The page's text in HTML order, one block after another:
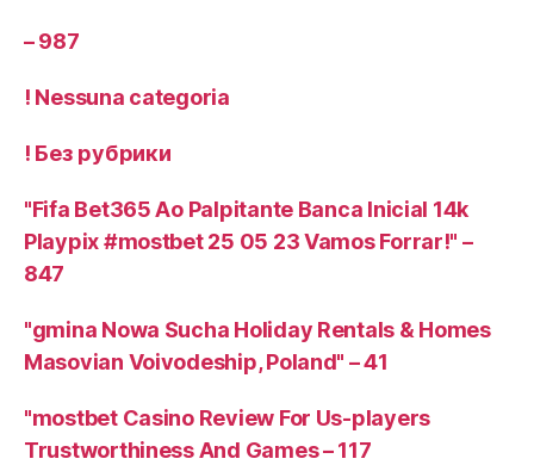
– 987
! Nessuna categoria
! Без рубрики
"Fifa Bet365 Ao Palpitante Banca Inicial 14k
Playpix #mostbet 25 05 23 Vamos Forrar!" –
847
"gmina Nowa Sucha Holiday Rentals & Homes
Masovian Voivodeship, Poland" – 41
"mostbet Casino Review For Us-players
Trustworthiness And Games – 117